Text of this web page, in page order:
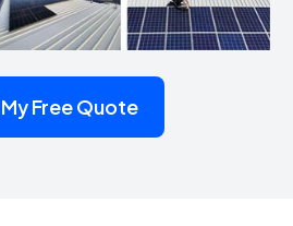
Free Quote